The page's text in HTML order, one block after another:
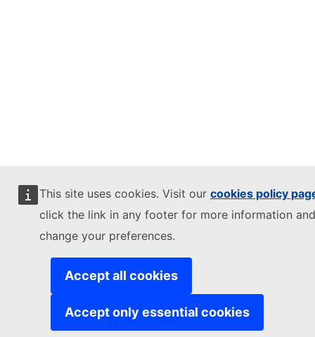
This site uses cookies. Visit our cookies policy
click the link in any footer for more information
change your preferences.
Accept all cookies
Accept only essential cookies